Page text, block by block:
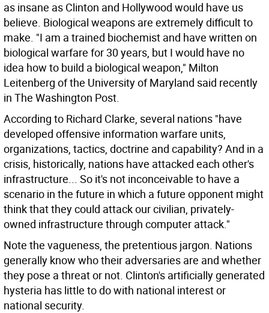
as insane as Clinton and Hollywood would have us
believe. Biological weapons are extremely difficult to
make. "I am a trained biochemist and have written on
biological warfare for 30 years, but I would have no
idea how to build a biological weapon," Milton
Leitenberg of the University of Maryland said recently
in The Washington Post.
According to Richard Clarke, several nations "have
developed offensive information warfare units,
organizations, tactics, doctrine and capability? And in a
crisis, historically, nations have attacked each other's
infrastructure... So it's not inconceivable to have a
scenario in the future in which a future opponent might
think that they could attack our civilian, privately-
owned infrastructure through computer attack."
Note the vagueness, the pretentious jargon. Nations
generally know who their adversaries are and whether
they pose a threat or not. Clinton's artificially generated
hysteria has little to do with national interest or
national security.